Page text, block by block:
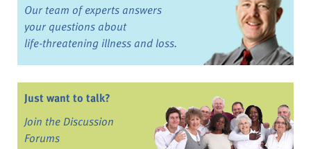
Our team of experts answers
your questions about
life-threatening illness and loss.
Just want to talk?
Join the Discussion
Forums